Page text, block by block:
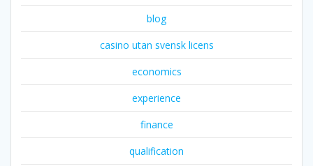
blog
casino utan svensk licens
economics
experience
finance
qualification